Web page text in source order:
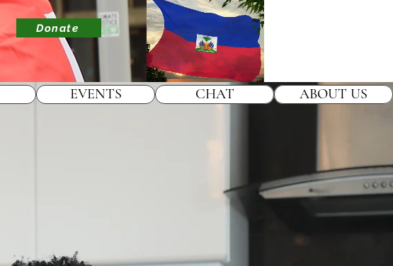
Donate
EVENTS CHAT ABOUT US